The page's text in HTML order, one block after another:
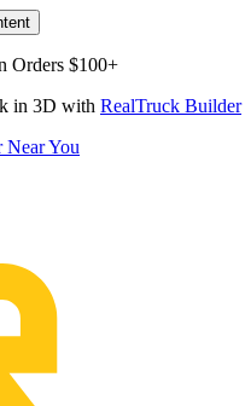
Orders $100+
in 3D with RealTruck Builder
Near You